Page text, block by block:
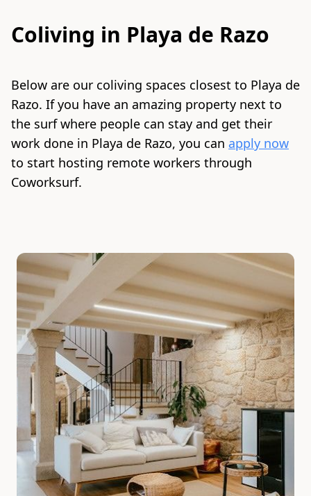
Coliving in Playa de Razo
Below are our coliving spaces closest to Playa de
Razo. If you have an amazing property next to
the surf where people can stay and get their
work done in Playa de Razo, you can apply now
to start hosting remote workers through
Coworksurf.
Slide 1 of 7